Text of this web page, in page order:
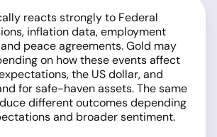
reacts strongly to Federal
inflation data, employment
peace agreements. Gold may
on how these events affect
the US dollar, and
for safe-haven assets. The same
different outcomes depending
and broader sentiment.